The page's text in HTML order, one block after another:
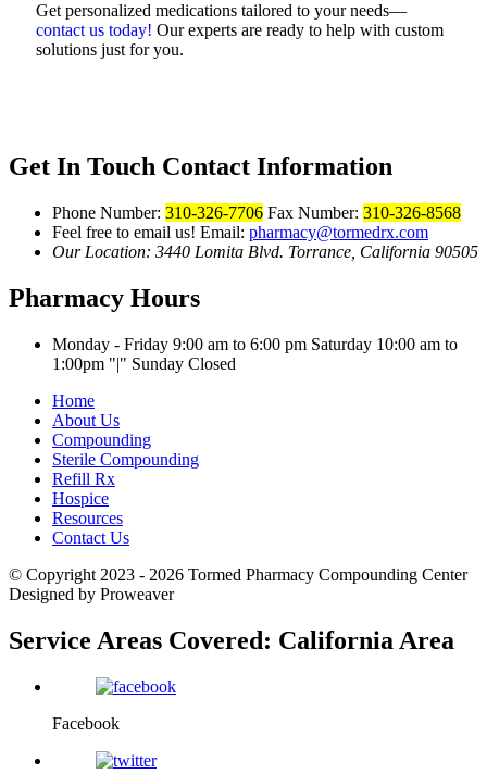
Get personalized medications tailored to your needs—
contact us today! Our experts are ready to help with custom
solutions just for you.
Get In Touch Contact Information
Phone Number: 310-326-7706 Fax Number: 310-326-8568
Feel free to email us! Email: pharmacy@tormedrx.com
Our Location: 3440 Lomita Blvd. Torrance, California 90505
Pharmacy Hours
Monday - Friday 9:00 am to 6:00 pm Saturday 10:00 am to
1:00pm
|
Sunday Closed
Home
About Us
Compounding
Sterile Compounding
Refill Rx
Hospice
Resources
Contact Us
© Copyright 2023 - 2026 Tormed Pharmacy Compounding Center
Designed by Proweaver
Service Areas Covered: California Area
Facebook